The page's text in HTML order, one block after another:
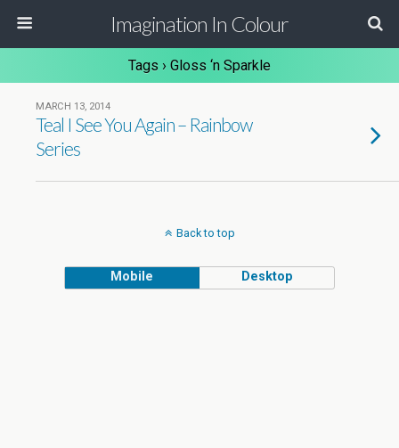
Imagination In Colour
Tags › Gloss ‘n Sparkle
MARCH 13, 2014
Teal I See You Again – Rainbow
Series
Back to top
Mobile Desktop